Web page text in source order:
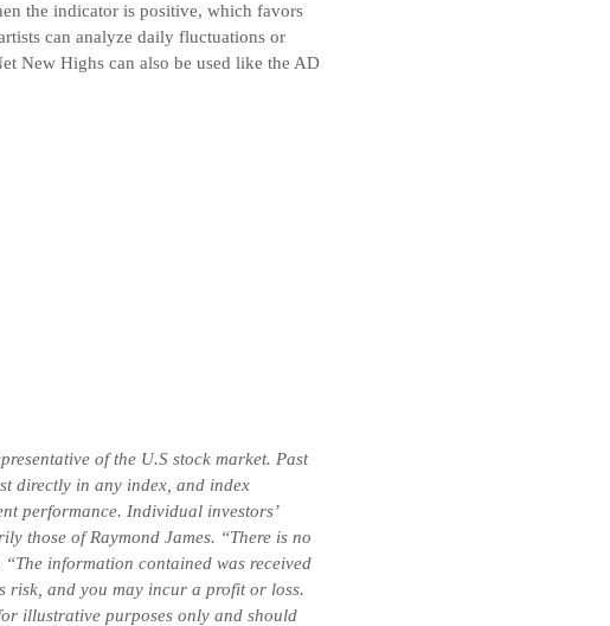
the indicator is positive, which favors
can analyze daily fluctuations or
New Highs can also be used like the AD
of the U.S stock market. Past
directly in any index, and index
performance. Individual investors’
those of Raymond James. “There is no
information contained was received
risk, and you may incur a profit or loss.
illustrative purposes only and should